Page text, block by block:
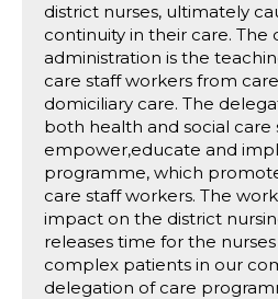
district nurses, ultimately
continuity in their care. The
administration is the
care staff workers from
domiciliary care. The
both health and social care
empower,educate and
programme, which
care staff workers. The
impact on the district
releases time for the
complex patients in our
delegation of care